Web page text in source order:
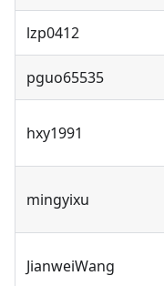
lzp0412
pguo65535
hxy1991
mingyixu
JianweiWang